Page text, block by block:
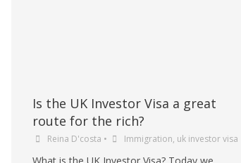
Is the UK Investor Visa a great
route for the rich?
Reina D'costa • Immigration, uk investor visa